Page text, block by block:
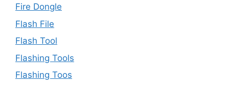
Fire Dongle
Flash File
Flash Tool
Flashing Tools
Flashing Toos